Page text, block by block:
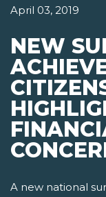
April 03, 2019
NEW
A new national